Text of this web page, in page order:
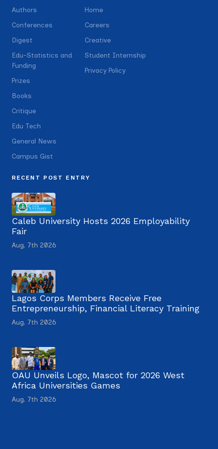
Authors
Conferences
Digest
Edu-Statistics and
Funding
Prizes
Books
Critique
Edu Tech
General News
Campus Gist
Home
Careers
Creative
Student Internship
Privacy Policy
RECENT POST ENTRY
Caleb University Hosts 2026 Employability
Fair
Aug. 7th 2026
Lagos Corps Members Receive Free
Entrepreneurship, Financial Literacy Training
Aug. 7th 2026
OAU Unveils Logo, Mascot for 2026 West
Africa Universities Games
Aug. 7th 2026